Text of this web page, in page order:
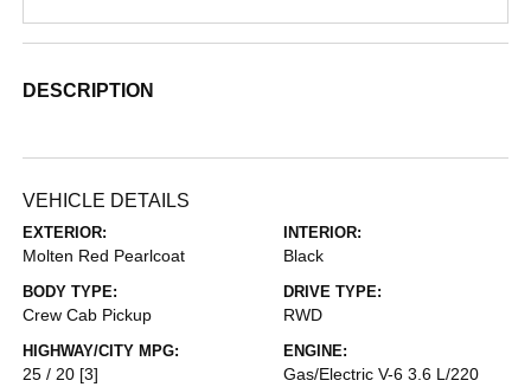
DESCRIPTION
VEHICLE DETAILS
EXTERIOR:
Molten Red Pearlcoat
INTERIOR:
Black
BODY TYPE:
Crew Cab Pickup
DRIVE TYPE:
RWD
HIGHWAY/CITY MPG:
25 / 20 [3]
ENGINE:
Gas/Electric V-6 3.6 L/220